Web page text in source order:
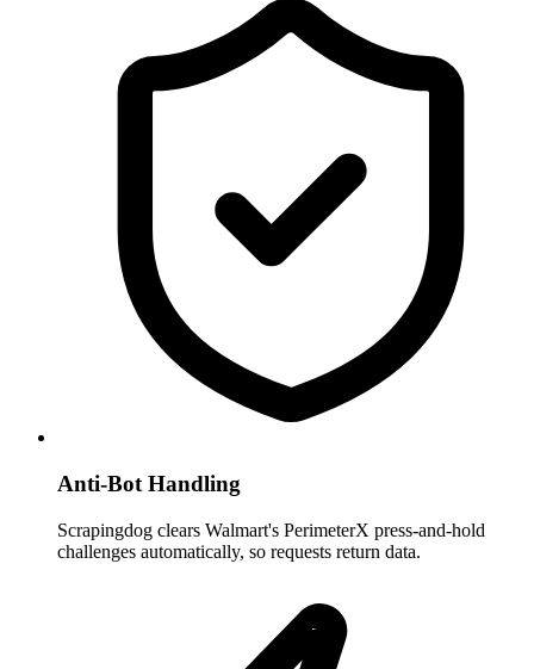
Anti-Bot Handling
Scrapingdog clears Walmart's PerimeterX press-and-hold
challenges automatically, so requests return data.